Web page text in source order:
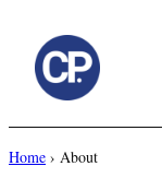
Home › About